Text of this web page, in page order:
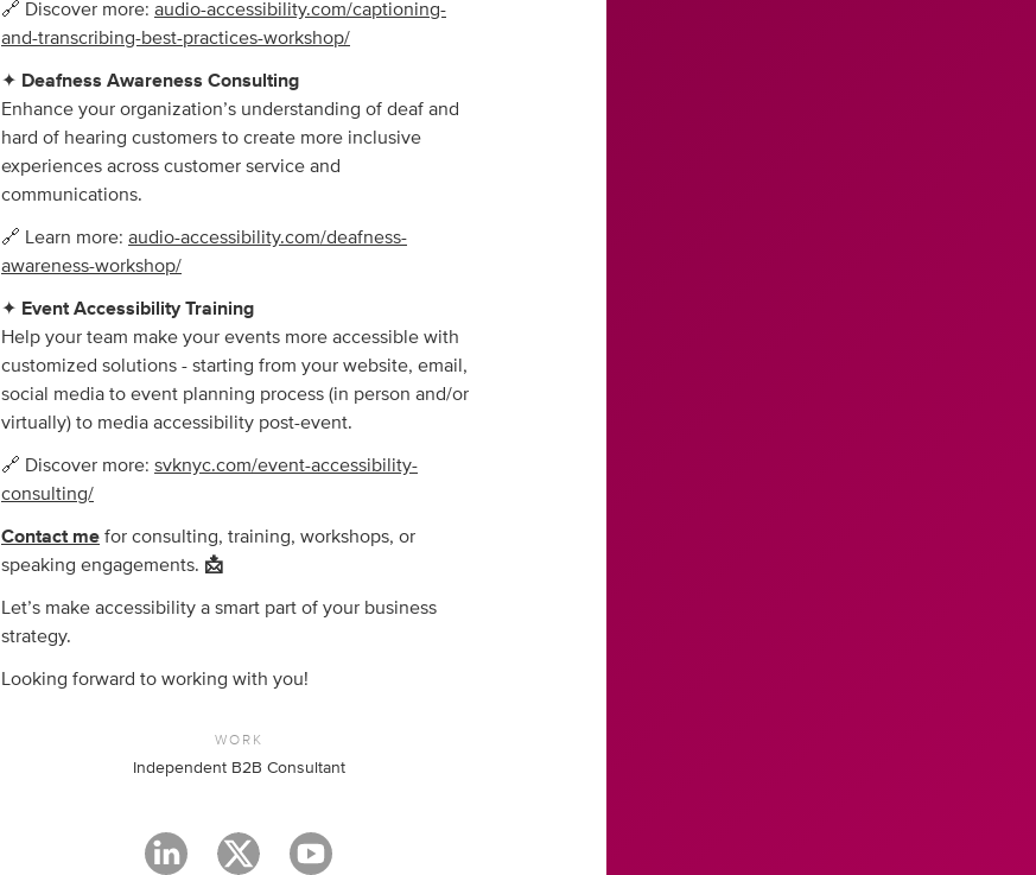
🔗 Discover more: audio-accessibility.com/captioning-
and-transcribing-best-practices-workshop/
✦ Deafness Awareness Consulting
Enhance your organization’s understanding of deaf and
hard of hearing customers to create more inclusive
experiences across customer service and
communications.
🔗 Learn more: audio-accessibility.com/deafness-
awareness-workshop/
✦ Event Accessibility Training
Help your team make your events more accessible with
customized solutions - starting from your website, email,
social media to event planning process (in person and/or
virtually) to media accessibility post-event.
🔗 Discover more: svknyc.com/event-accessibility-
consulting/
Contact me for consulting, training, workshops, or
speaking engagements. 📩
Let’s make accessibility a smart part of your business
strategy.
Looking forward to working with you!
WORK
Independent B2B Consultant